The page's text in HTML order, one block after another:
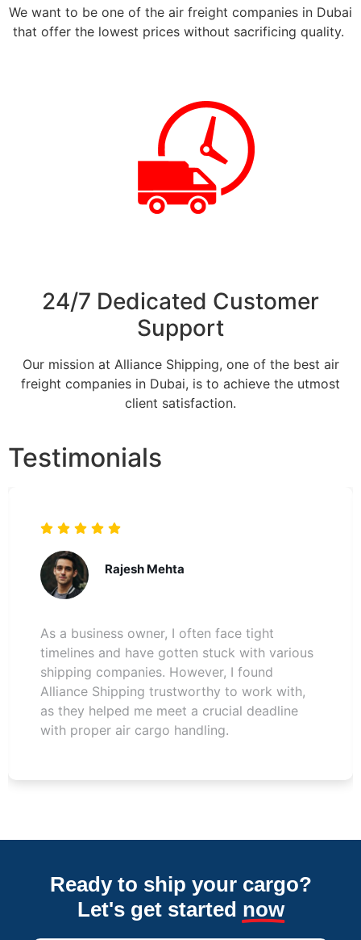
We want to be one of the air freight companies in Dubai
that offer the lowest prices without sacrificing quality.
24/7 Dedicated Customer
Support
Our mission at Alliance Shipping, one of the best air
freight companies in Dubai, is to achieve the utmost
client satisfaction.
Testimonials
Mark Reynolds
This was my first time using air freight, and I
had many questions. The team at Alliance
Shipping patiently answered all of them. My
shipment from the UAE to Pakistan arrived
safely and without any problems. Satisfied
with their air services.
Ready to ship your cargo?
Let's get started now